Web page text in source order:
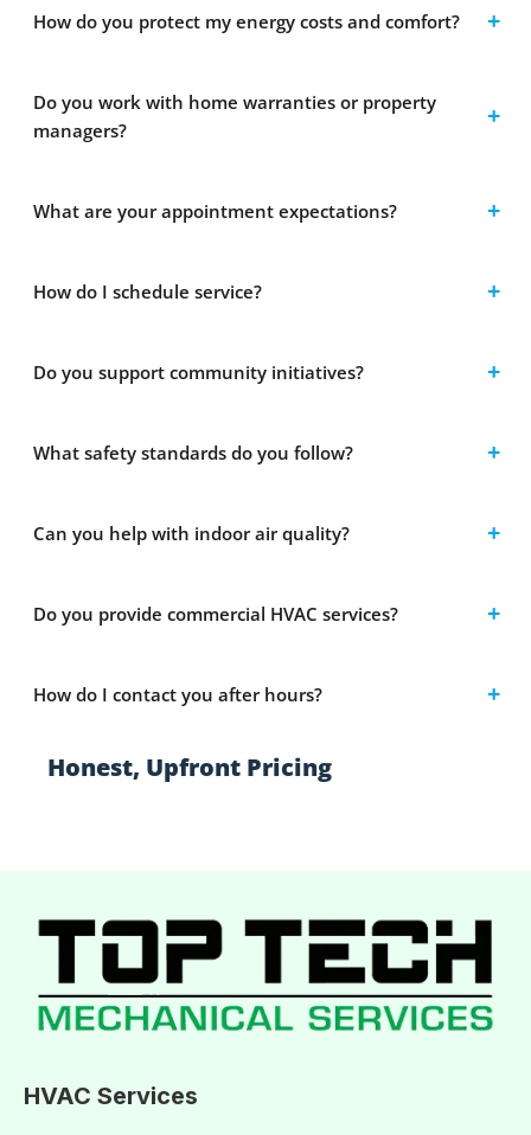
How do you protect my energy costs and comfort?
Do you work with home warranties or property
managers?
What are your appointment expectations?
How do I schedule service?
Do you support community initiatives?
What safety standards do you follow?
Can you help with indoor air quality?
Do you provide commercial HVAC services?
How do I contact you after hours?
Honest, Upfront Pricing
HVAC Services